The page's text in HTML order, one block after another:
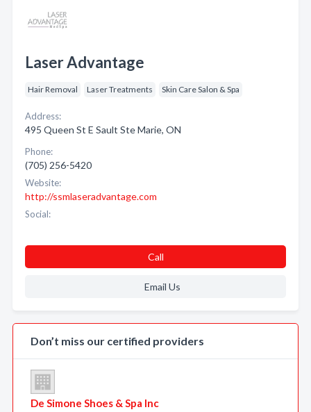
Laser Advantage
Hair Removal Laser Treatments Skin Care Salon & Spa
Address:
495 Queen St E Sault Ste Marie, ON
Phone:
(705) 256-5420
Website:
http://ssmlaseradvantage.com
Social:
Call
Email Us
Don’t miss our certified providers
De Simone Shoes & Spa Inc